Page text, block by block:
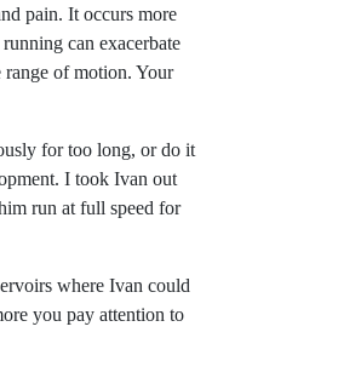
pain. It occurs more
can exacerbate
range of motion. Your
for too long, or do it
I took Ivan out
run at full speed for
where Ivan could
you pay attention to